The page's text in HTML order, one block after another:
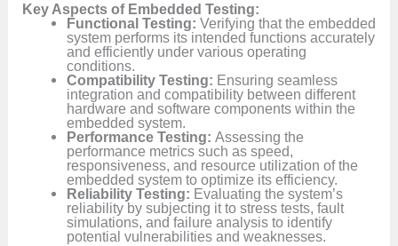
Key Aspects of Embedded Testing:
Functional Testing: Verifying that the embedded
system performs its intended functions accurately
and efficiently under various operating
conditions.
Compatibility Testing: Ensuring seamless
integration and compatibility between different
hardware and software components within the
embedded system.
Performance Testing: Assessing the
performance metrics such as speed,
responsiveness, and resource utilization of the
embedded system to optimize its efficiency.
Reliability Testing: Evaluating the system’s
reliability by subjecting it to stress tests, fault
simulations, and failure analysis to identify
potential vulnerabilities and weaknesses.